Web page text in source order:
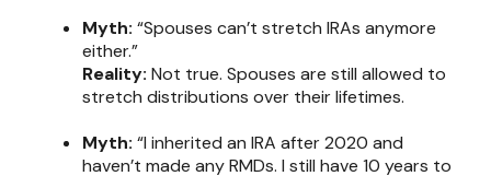
Myth: “Spouses can’t stretch IRAs anymore
either.”
Reality: Not true. Spouses are still allowed to
stretch distributions over their lifetimes.
Myth: “I inherited an IRA after 2020 and
haven’t made any RMDs. I still have 10 years to